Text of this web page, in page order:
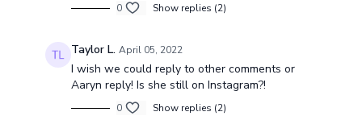
0 Show replies (2)
Taylor L. April 05, 2022
I wish we could reply to other comments or
Aaryn reply! Is she still on Instagram?!
0 Show replies (2)